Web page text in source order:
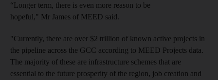
“Longer term, there is even more reason to be
hopeful," Mr James of MEED said.
"Currently, there are over $2 trillion of known active projects in
the pipeline across the GCC according to MEED Projects data.
The majority of these are infrastructure schemes that are
essential to the future prosperity of the region, job creation and